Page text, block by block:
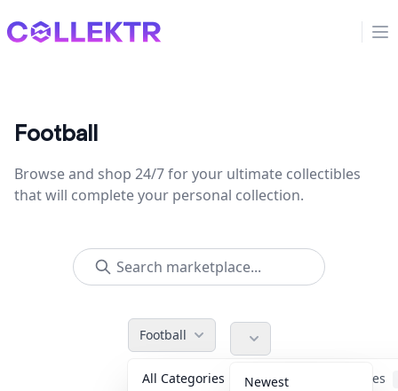
Collektr
Football
Browse and shop 24/7 for your ultimate collectibles
that will complete your personal collection.
Football
All Categories
Accessories
Newest